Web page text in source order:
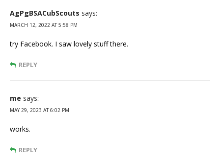
AgPgBSACubScouts says:
MARCH 12, 2022 AT 5:58 PM
try Facebook. I saw lovely stuff there.
REPLY
me says:
MAY 29, 2023 AT 6:02 PM
works.
REPLY